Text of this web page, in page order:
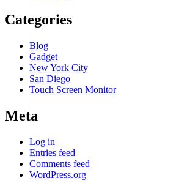
Categories
Blog
Gadget
New York City
San Diego
Touch Screen Monitor
Meta
Log in
Entries feed
Comments feed
WordPress.org